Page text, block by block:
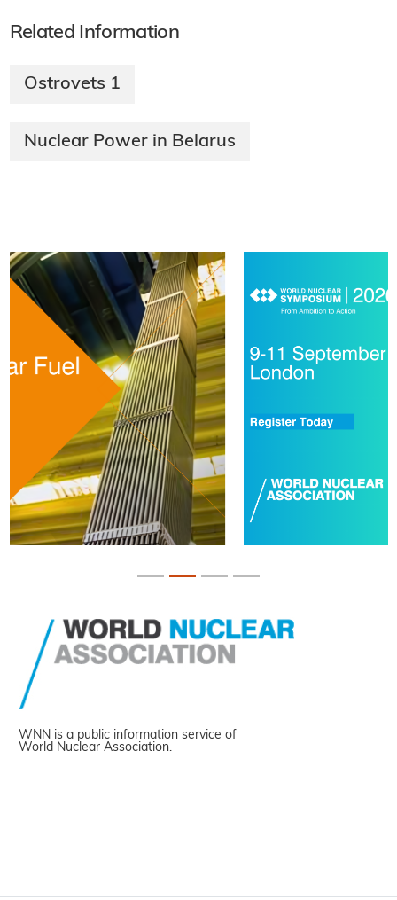
Related Information
Ostrovets 1
Nuclear Power in Belarus
WNN is a public information service of
World Nuclear Association.